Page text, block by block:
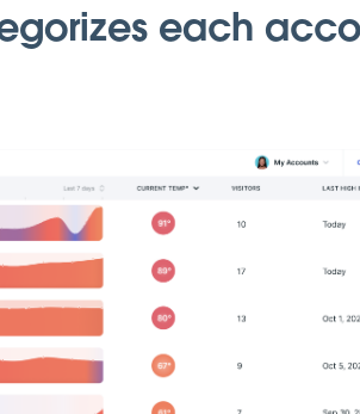
each